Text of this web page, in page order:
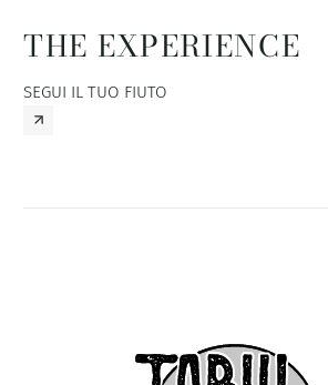
THE EXPERIENCE
SEGUI IL TUO FIUTO